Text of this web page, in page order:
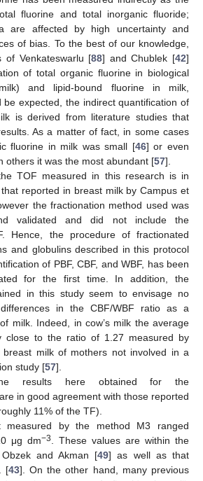
fluorine and total inorganic fluoride;
are affected by high uncertainty and
of bias. To the best of our knowledge,
of Venkateswarlu [88] and Chublek [42]
of total organic fluorine in biological
and lipid-bound fluorine in milk,
be expected, the indirect quantification of
is derived from literature studies that
As a matter of fact, in some cases
fluorine in milk was small [46] or even
others it was the most abundant [57].
TOF measured in this research is in
reported in breast milk by Campus et
the fractionation method used was
validated and did not include the
Hence, the procedure of fractionated
and globulins described in this protocol
of PBF, CBF, and WBF, has been
for the first time. In addition, the
in this study seem to envisage no
in the CBF/WBF ratio as a
milk. Indeed, in cow’s milk the average
close to the ratio of 1.27 measured by
milk of mothers not involved in a
study [57].
the results here obtained for the
in good agreement with those reported
11% of the TF).
measured by the method M3 ranged
μg dm−3
. These values are within the
and Akman [49] as well as that
[43]. On the other hand, many previous